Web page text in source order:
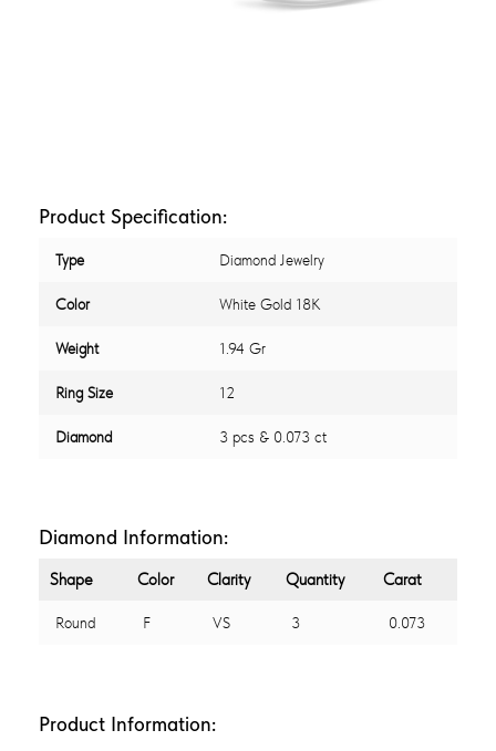
Product Specification:
Type Diamond Jewelry
Color White Gold 18K
Weight 1.94 Gr
Ring Size 12
Diamond 3 pcs & 0.073 ct
Diamond Information:
Shape Color Clarity Quantity Carat
Round F VS 3 0.073
Product Information: